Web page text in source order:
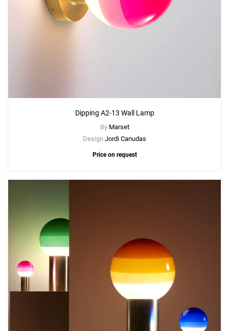
Dipping A2-13 Wall Lamp
By Marset
Design Jordi Canudas
Price on request